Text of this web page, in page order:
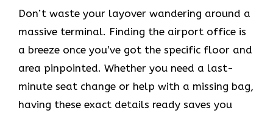
Don’t waste your layover wandering around a
massive terminal. Finding the airport office is
a breeze once you’ve got the specific floor and
area pinpointed. Whether you need a last-
minute seat change or help with a missing bag,
having these exact details ready saves you